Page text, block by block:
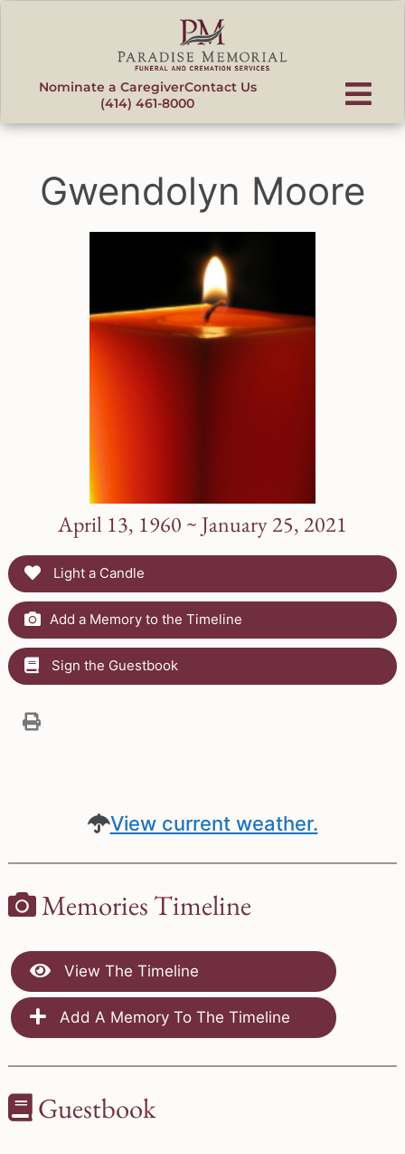
Nominate a CaregiverContact Us
(414) 461-8000
Gwendolyn Moore
April 13, 1960 ~ January 25, 2021
Light a Candle
Add a Memory to the Timeline
Sign the Guestbook
View current weather.
Memories Timeline
View The Timeline
Add A Memory To The Timeline
Guestbook